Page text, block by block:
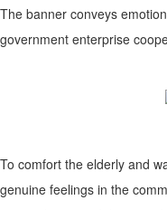
The banner conveys
government enterprise
To comfort the elderly and
genuine feelings in the